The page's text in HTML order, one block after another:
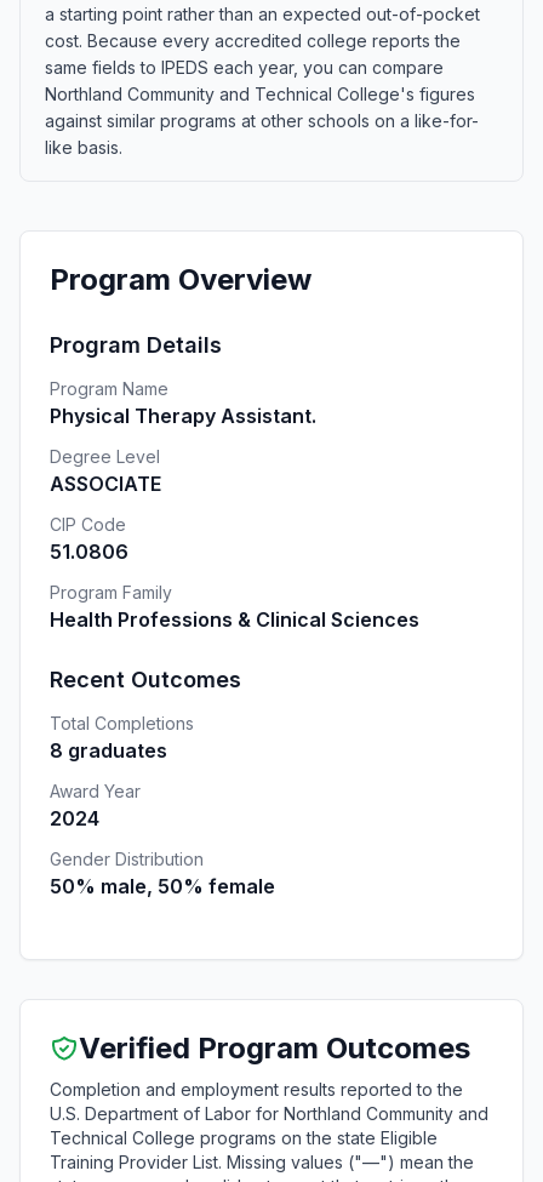
a starting point rather than an expected out-of-pocket
cost. Because every accredited college reports the
same fields to IPEDS each year, you can compare
Northland Community and Technical College's figures
against similar programs at other schools on a like-for-
like basis.
Program Overview
Program Details
Program Name
Physical Therapy Assistant.
Degree Level
ASSOCIATE
CIP Code
51.0806
Program Family
Health Professions & Clinical Sciences
Recent Outcomes
Total Completions
8 graduates
Award Year
2024
Gender Distribution
50% male, 50% female
Verified Program Outcomes
Completion and employment results reported to the
U.S. Department of Labor for Northland Community and
Technical College programs on the state Eligible
Training Provider List. Missing values ("—") mean the